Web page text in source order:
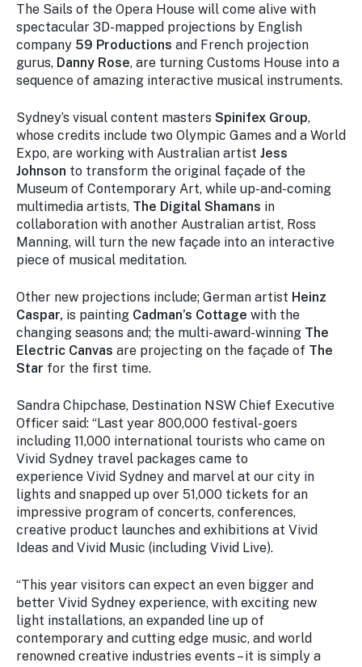
The Sails of the Opera House will come alive with
spectacular 3D-mapped projections by English
company 59 Productions and French projection
gurus, Danny Rose, are turning Customs House into a
sequence of amazing interactive musical instruments.
Sydney’s visual content masters Spinifex Group,
whose credits include two Olympic Games and a World
Expo, are working with Australian artist Jess
Johnson to transform the original façade of the
Museum of Contemporary Art, while up-and-coming
multimedia artists, The Digital Shamans in
collaboration with another Australian artist, Ross
Manning, will turn the new façade into an interactive
piece of musical meditation.
Other new projections include; German artist Heinz
Caspar, is painting Cadman’s Cottage with the
changing seasons and; the multi-award-winning The
Electric Canvas are projecting on the façade of The
Star for the first time.
Sandra Chipchase, Destination NSW Chief Executive
Officer said: “Last year 800,000 festival-goers
including 11,000 international tourists who came on
Vivid Sydney travel packages came to
experience Vivid Sydney and marvel at our city in
lights and snapped up over 51,000 tickets for an
impressive program of concerts, conferences,
creative product launches and exhibitions at Vivid
Ideas and Vivid Music (including Vivid Live).
“This year visitors can expect an even bigger and
better Vivid Sydney experience, with exciting new
light installations, an expanded line up of
contemporary and cutting edge music, and world
renowned creative industries events – it is simply a